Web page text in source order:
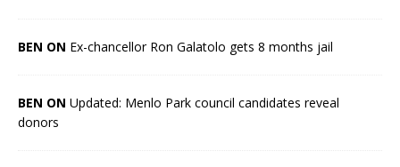
BEN ON Ex-chancellor Ron Galatolo gets 8 months jail
BEN ON Updated: Menlo Park council candidates reveal
donors